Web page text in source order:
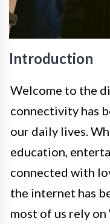
Introduction
Welcome to the
connectivity has
our daily lives.
education,
connected with
the internet has
most of us rely